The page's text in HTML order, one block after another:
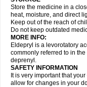
Store the medicine in a
heat, moisture, and direct
Keep out of the reach of
Do not keep outdated
MORE INFO:
Eldepryl is a levorotatory
commonly referred to in
deprenyl.
SAFETY INFORMATION
It is very important that
allow for changes in your